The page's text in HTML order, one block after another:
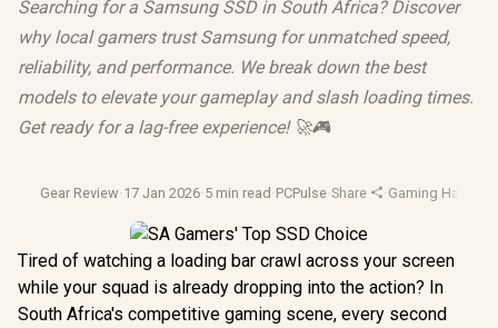
Searching for a Samsung SSD in South Africa? Discover
why local gamers trust Samsung for unmatched speed,
reliability, and performance. We break down the best
models to elevate your gameplay and slash loading times.
Get ready for a lag-free experience! 🚀🎮
Gear Review·17 Jan 2026·5 min read ·PCPulse·Share ·Gaming
Tired of watching a loading bar crawl across your screen
while your squad is already dropping into the action? In
South Africa's competitive gaming scene, every second